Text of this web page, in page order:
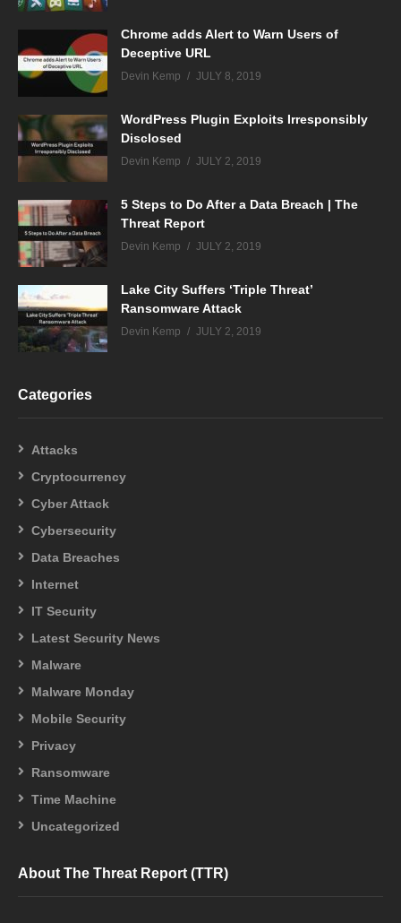
Chrome adds Alert to Warn Users of
Deceptive URL
Devin Kemp JULY 8, 2019
WordPress Plugin Exploits Irresponsibly
Disclosed
Devin Kemp JULY 2, 2019
5 Steps to Do After a Data Breach | The
Threat Report
Devin Kemp JULY 2, 2019
Lake City Suffers ‘Triple Threat’
Ransomware Attack
Devin Kemp JULY 2, 2019
Categories
Attacks
Cryptocurrency
Cyber Attack
Cybersecurity
Data Breaches
Internet
IT Security
Latest Security News
Malware
Malware Monday
Mobile Security
Privacy
Ransomware
Time Machine
Uncategorized
About The Threat Report (TTR)